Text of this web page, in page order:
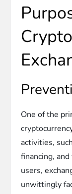
One of the
activities,
financing,
users,
unwittingly